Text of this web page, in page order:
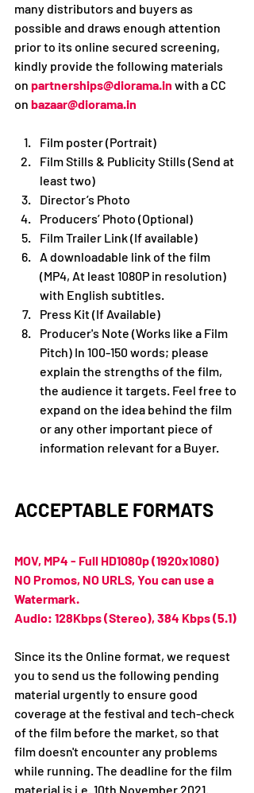
many distributors and buyers as
possible and draws enough attention
prior to its online secured screening,
kindly provide the following materials
on partnerships@diorama.in with a CC
on bazaar@diorama.in
Film poster (Portrait)
Film Stills & Publicity Stills (Send at
least two)
Director’s Photo
Producers’ Photo (Optional)
Film Trailer Link (If available)
A downloadable link of the film
(MP4, At least 1080P in resolution)
with English subtitles.
Press Kit (If Available)
Producer's Note (Works like a Film
Pitch) In 100-150 words; please
explain the strengths of the film,
the audience it targets. Feel free to
expand on the idea behind the film
or any other important piece of
information relevant for a Buyer.
ACCEPTABLE FORMATS
MOV, MP4 - Full HD1080p (1920x1080)
NO Promos, NO URLS, You can use a
Watermark.
Audio: 128Kbps (Stereo), 384 Kbps (5.1)
Since its the Online format, we request
you to send us the following pending
material urgently to ensure good
coverage at the festival and tech-check
of the film before the market, so that
film doesn't encounter any problems
while running. The deadline for the film
material is i.e. 10th November 2021.